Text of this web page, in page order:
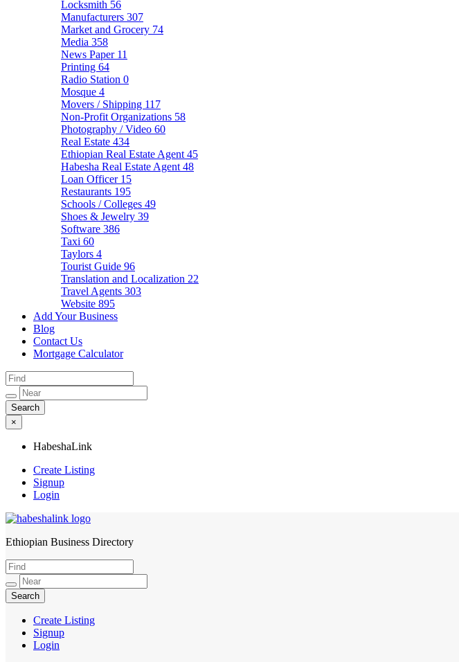
Locksmith 56
Manufacturers 307
Market and Grocery 74
Media 358
News Paper 11
Printing 64
Radio Station 0
Mosque 4
Movers / Shipping 117
Non-Profit Organizations 58
Photography / Video 60
Real Estate 434
Ethiopian Real Estate Agent 45
Habesha Real Estate Agent 48
Loan Officer 15
Restaurants 195
Schools / Colleges 49
Shoes & Jewelry 39
Software 386
Taxi 60
Taylors 4
Tourist Guide 96
Translation and Localization 22
Travel Agents 303
Website 895
Add Your Business
Blog
Contact Us
Mortgage Calculator
×
HabeshaLink
Create Listing
Signup
Login
HabeshaLink
Ethiopian Business Directory
Create Listing
Signup
Login